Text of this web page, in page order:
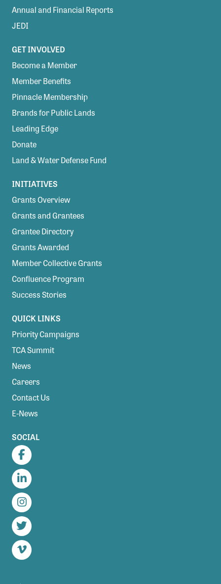
Annual and Financial Reports
JEDI
GET INVOLVED
Become a Member
Member Benefits
Pinnacle Membership
Brands for Public Lands
Leading Edge
Donate
Land & Water Defense Fund
INITIATIVES
Grants Overview
Grants and Grantees
Grantee Directory
Grants Awarded
Member Collective Grants
Confluence Program
Success Stories
QUICK LINKS
Priority Campaigns
TCA Summit
News
Careers
Contact Us
E-News
SOCIAL
Facebook
LinkedIn
Instagram
Twitter
Vimeo